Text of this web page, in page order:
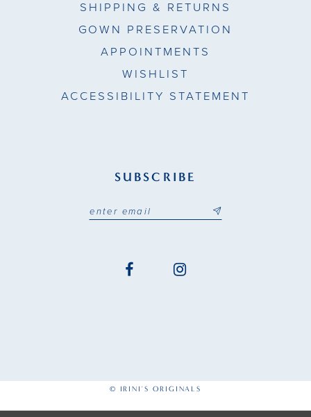
SHIPPING & RETURNS
GOWN PRESERVATION
APPOINTMENTS
WISHLIST
ACCESSIBILITY STATEMENT
SUBSCRIBE
© IRINI'S ORIGINALS